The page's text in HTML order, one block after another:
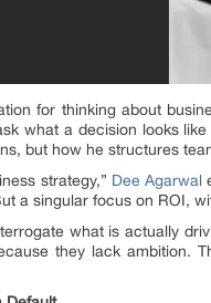
for thinking about
what a decision looks
but how he structures
strategy,” Dee Agarwal
a singular focus on ROI,
what is actually
they lack ambition.